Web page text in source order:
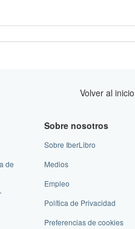
Volver al inicio
de
Sobre nosotros
Sobre IberLibro
Medios
Empleo
Política de Privacidad
Preferencias de cookies